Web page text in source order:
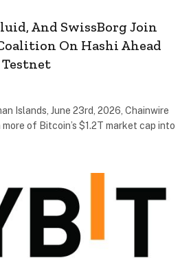
And SwissBorg Join
On Hashi Ahead
Islands, June 23rd, 2026, Chainwire
of Bitcoin’s $1.2T market cap into